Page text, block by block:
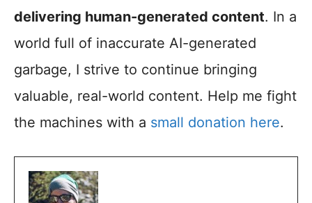
delivering human-generated content. In a
world full of inaccurate AI-generated
garbage, I strive to continue bringing
valuable, real-world content. Help me fight
the machines with a small donation here.